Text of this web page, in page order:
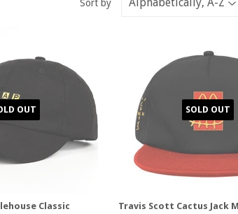
Sort by
OUT
Classic
SOLD OUT
Travis Scott Cactus Jack